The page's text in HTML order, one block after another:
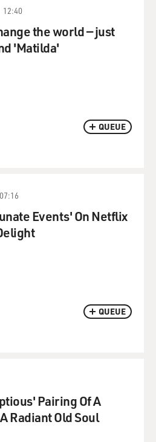
QUEUE
12:40
the world — just
'Matilda'
QUEUE
07:16
Events' On Netflix
Pairing Of A
Radiant Old Soul